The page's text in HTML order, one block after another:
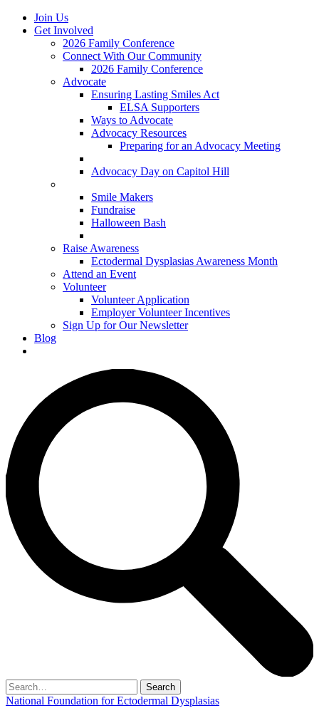
Join Us
Get Involved
2026 Family Conference
Connect With Our Community
2026 Family Conference
Advocate
Ensuring Lasting Smiles Act
ELSA Supporters
Ways to Advocate
Advocacy Resources
Preparing for an Advocacy Meeting
Advocacy Day on Capitol Hill
Smile Makers
Fundraise
Halloween Bash
Raise Awareness
Ectodermal Dysplasias Awareness Month
Attend an Event
Volunteer
Volunteer Application
Employer Volunteer Incentives
Sign Up for Our Newsletter
Blog
Search
for:
National Foundation for Ectodermal Dysplasias